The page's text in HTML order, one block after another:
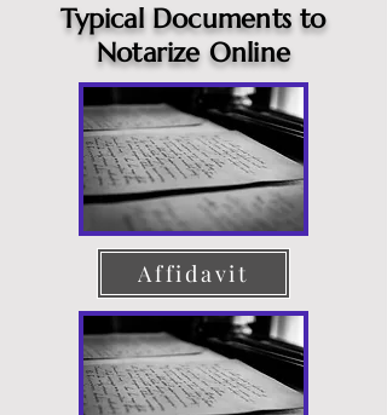
Typical Documents to
Notarize Online
Affidavit